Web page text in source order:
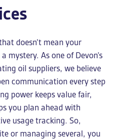
doesn’t mean your
mystery. As one of Devon’s
oil suppliers, we believe
communication every step
power keeps value fair,
you plan ahead with
usage tracking. So,
or managing several, you